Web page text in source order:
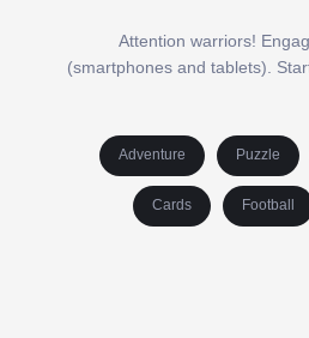
Attention warriors!
(smartphones and tablets).
Adventure Puzzle
Cards Football